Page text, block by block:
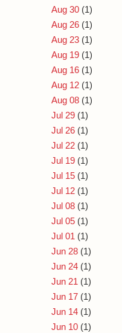
Aug 30 (1)
Aug 26 (1)
Aug 23 (1)
Aug 19 (1)
Aug 16 (1)
Aug 12 (1)
Aug 08 (1)
Jul 29 (1)
Jul 26 (1)
Jul 22 (1)
Jul 19 (1)
Jul 15 (1)
Jul 12 (1)
Jul 08 (1)
Jul 05 (1)
Jul 01 (1)
Jun 28 (1)
Jun 24 (1)
Jun 21 (1)
Jun 17 (1)
Jun 14 (1)
Jun 10 (1)